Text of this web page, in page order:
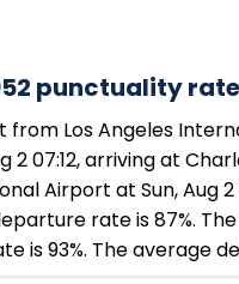
punctuality rate
from Los Angeles
2 07:12, arriving at
Airport at Sun, Aug 2
rate is 87%.
is 93%. The average